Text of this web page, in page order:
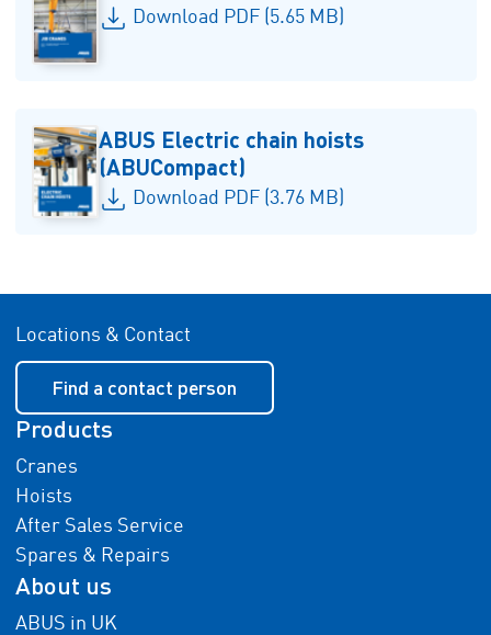
Download PDF (5.65 MB)
ABUS Electric chain hoists
(ABUCompact)
Download PDF (3.76 MB)
Locations & Contact
Find a contact person
Products
Cranes
Hoists
After Sales Service
Spares & Repairs
About us
ABUS in UK